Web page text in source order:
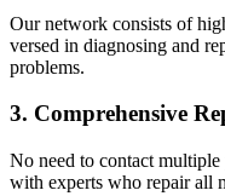
Our network consists of
versed in diagnosing and
problems.
3. Comprehensive
No need to contact
with experts who repair all